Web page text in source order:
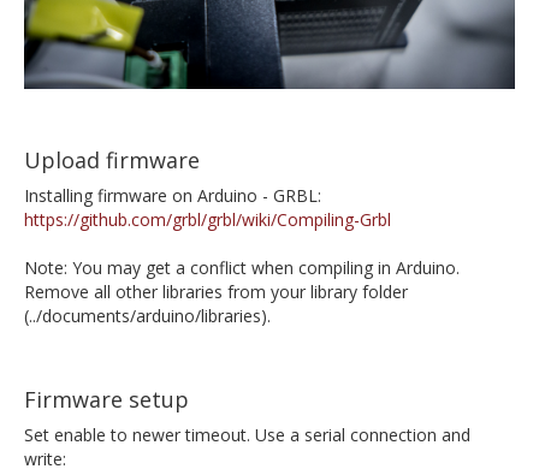
Upload firmware
Installing firmware on Arduino - GRBL:
https://github.com/grbl/grbl/wiki/Compiling-Grbl
Note: You may get a conflict when compiling in Arduino.
Remove all other libraries from your library folder
(../documents/arduino/libraries).
Firmware setup
Set enable to newer timeout. Use a serial connection and
write: